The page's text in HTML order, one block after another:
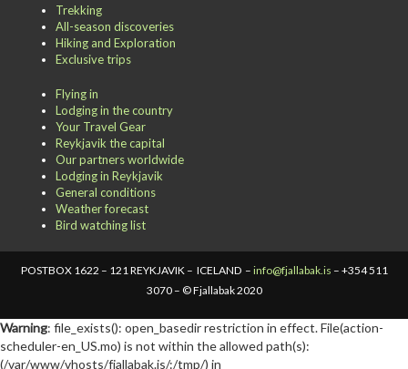
Trekking
All-season discoveries
Hiking and Exploration
Exclusive trips
Flying in
Lodging in the country
Your Travel Gear
Reykjavik the capital
Our partners worldwide
Lodging in Reykjavik
General conditions
Weather forecast
Bird watching list
POSTBOX 1622 – 121 REYKJAVIK – ICELAND – info@fjallabak.is – +354 511
3070 – © Fjallabak 2020
Warning: file_exists(): open_basedir restriction in effect. File(action-
scheduler-en_US.mo) is not within the allowed path(s):
(/var/www/vhosts/fjallabak.is/:/tmp/) in